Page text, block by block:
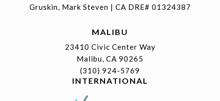
Gruskin, Mark Steven | CA DRE# 01324387
MALIBU
23410 Civic Center Way
Malibu, CA 90265
(310) 924-5769
INTERNATIONAL